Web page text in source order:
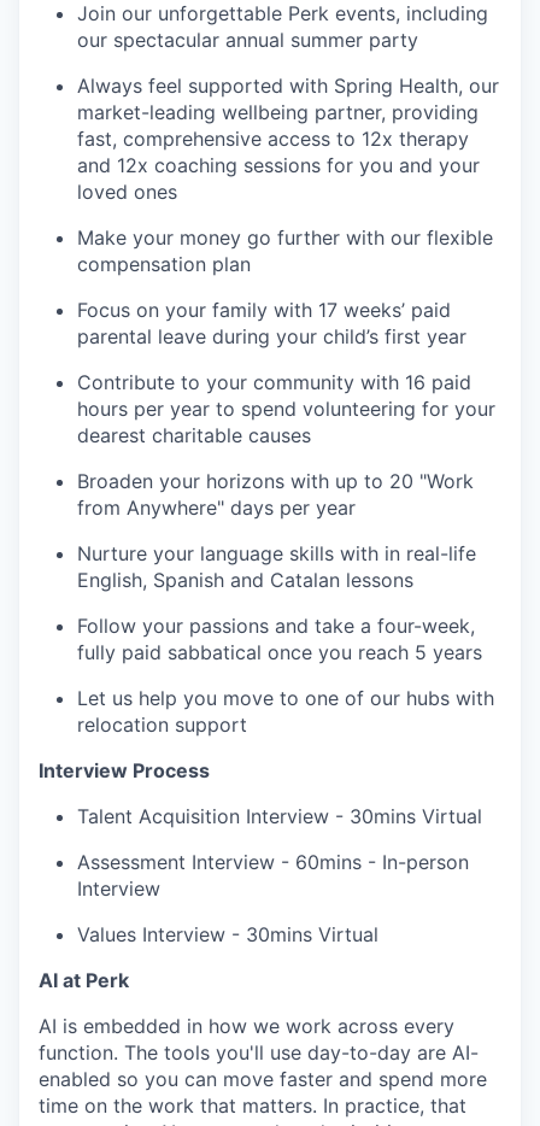
Join our unforgettable Perk events, including
our spectacular annual summer party
Always feel supported with Spring Health, our
market-leading wellbeing partner, providing
fast, comprehensive access to 12x therapy
and 12x coaching sessions for you and your
loved ones
Make your money go further with our flexible
compensation plan
Focus on your family with 17 weeks’ paid
parental leave during your child’s first year
Contribute to your community with 16 paid
hours per year to spend volunteering for your
dearest charitable causes
Broaden your horizons with up to 20 "Work
from Anywhere" days per year
Nurture your language skills with in real-life
English, Spanish and Catalan lessons
Follow your passions and take a four-week,
fully paid sabbatical once you reach 5 years
Let us help you move to one of our hubs with
relocation support
Interview Process
Talent Acquisition Interview - 30mins Virtual
Assessment Interview - 60mins - In-person
Interview
Values Interview - 30mins Virtual
AI at Perk
AI is embedded in how we work across every
function. The tools you'll use day-to-day are AI-
enabled so you can move faster and spend more
time on the work that matters. In practice, that